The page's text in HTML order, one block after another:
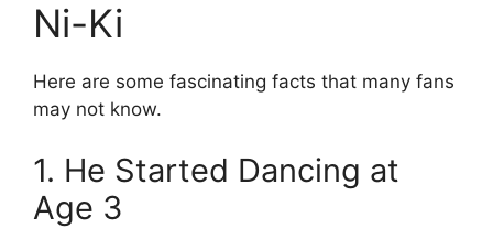
Ni-Ki
Here are some fascinating facts that many fans
may not know.
1. He Started Dancing at
Age 3